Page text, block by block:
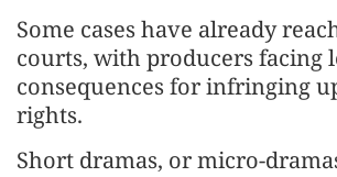
Some cases have already
courts, with producers facing
consequences for infringing
rights.
Short dramas, or micro-